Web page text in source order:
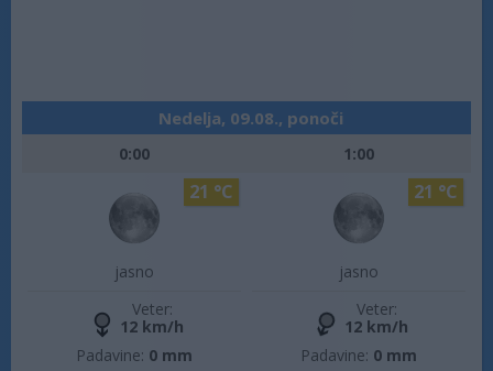
Nedelja, 09.08., ponoči
0:00
jasno
21 °C
Veter:
12 km/h
Padavine: 0 mm
1:00
jasno
21 °C
Veter:
12 km/h
Padavine: 0 mm